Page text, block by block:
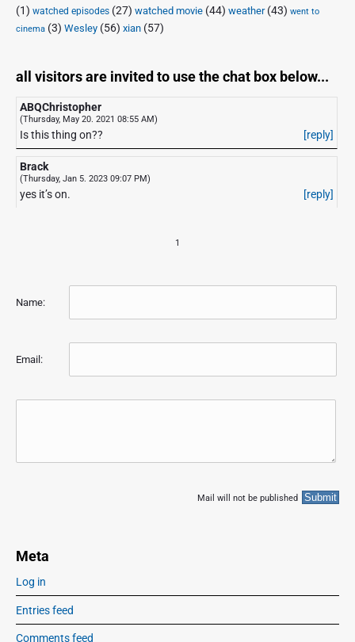
(1) watched episodes (27) watched movie (44) weather(43) went to
cinema (3) Wesley (56) xian (57)
all visitors are invited to use the chat box below...
ABQChristopher
(Thursday, May 20. 2021 08:55 AM)
Is this thing on?? [reply]
Brack
(Thursday, Jan 5. 2023 09:07 PM)
yes it’s on. [reply]
1
Name:
Email:
Mail will not be published
Meta
Log in
Entries feed
Comments feed